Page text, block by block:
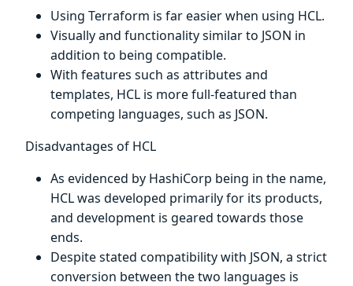
Using Terraform is far easier when using HCL.
Visually and functionality similar to JSON in
addition to being compatible.
With features such as attributes and
templates, HCL is more full-featured than
competing languages, such as JSON.
Disadvantages of HCL
As evidenced by HashiCorp being in the name,
HCL was developed primarily for its products,
and development is geared towards those
ends.
Despite stated compatibility with JSON, a strict
conversion between the two languages is